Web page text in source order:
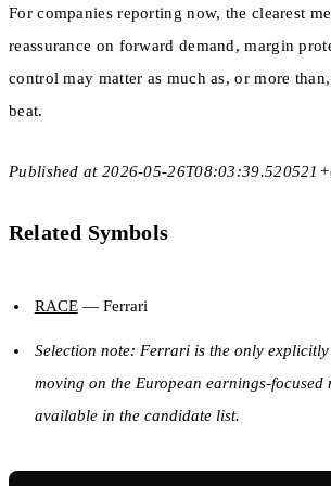
For companies reporting now, the clearest
reassurance on forward demand, margin
control may matter as much as, or more
beat.
Published at 2026-05-
Related Symbols
RACE— Ferrari
Selection note: Ferrari is the only explicitly
moving on the European earnings-focused
available in the candidate list.